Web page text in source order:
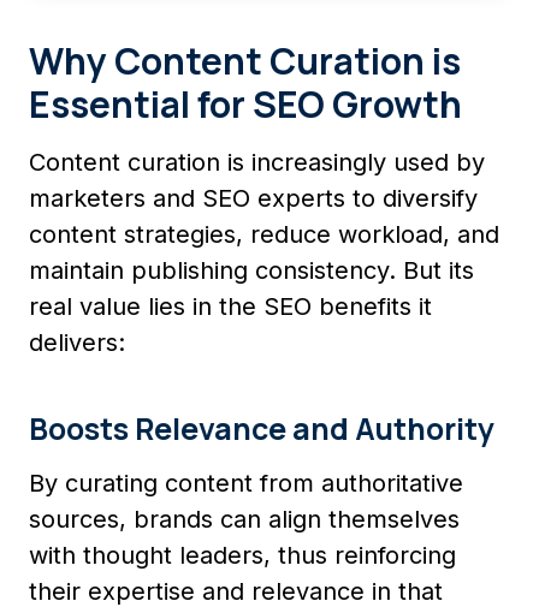
Why Content Curation is
Essential for SEO Growth
Content curation is increasingly used by
marketers and SEO experts to diversify
content strategies, reduce workload, and
maintain publishing consistency. But its
real value lies in the SEO benefits it
delivers:
Boosts Relevance and Authority
By curating content from authoritative
sources, brands can align themselves
with thought leaders, thus reinforcing
their expertise and relevance in that